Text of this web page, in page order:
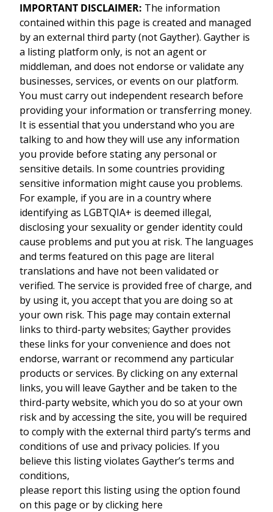
IMPORTANT DISCLAIMER: The information
contained within this page is created and managed
by an external third party (not Gayther). Gayther is
a listing platform only, is not an agent or
middleman, and does not endorse or validate any
businesses, services, or events on our platform.
You must carry out independent research before
providing your information or transferring money.
It is essential that you understand who you are
talking to and how they will use any information
you provide before stating any personal or
sensitive details. In some countries providing
sensitive information might cause you problems.
For example, if you are in a country where
identifying as LGBTQIA+ is deemed illegal,
disclosing your sexuality or gender identity could
cause problems and put you at risk. The languages
and terms featured on this page are literal
translations and have not been validated or
verified. The service is provided free of charge, and
by using it, you accept that you are doing so at
your own risk. This page may contain external
links to third-party websites; Gayther provides
these links for your convenience and does not
endorse, warrant or recommend any particular
products or services. By clicking on any external
links, you will leave Gayther and be taken to the
third-party website, which you do so at your own
risk and by accessing the site, you will be required
to comply with the external third party’s terms and
conditions of use and privacy policies. If you
believe this listing violates Gayther’s terms and
conditions,
please report this listing using the option found
on this page or by clicking here